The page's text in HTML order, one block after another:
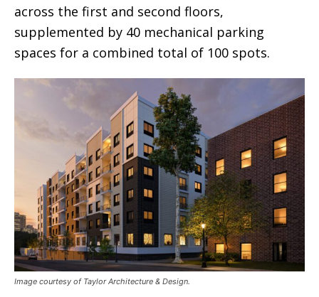
across the first and second floors,
supplemented by 40 mechanical parking
spaces for a combined total of 100 spots.
Image courtesy of Taylor Architecture & Design.